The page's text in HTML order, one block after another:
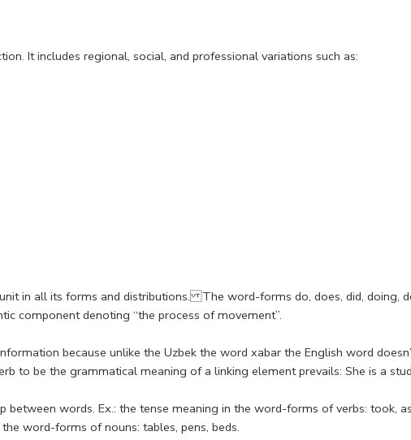
It includes regional, social, and professional variations such as:
in all its forms and distributions. The word-forms do, does, did, doing,
component denoting “the process of movement”.
because unlike the Uzbek the word xabar the English word
to be the grammatical meaning of a linking element prevails: She is a
words. Ex.: the tense meaning in the word-forms of verbs: took,
word-forms of nouns: tables, pens, beds.